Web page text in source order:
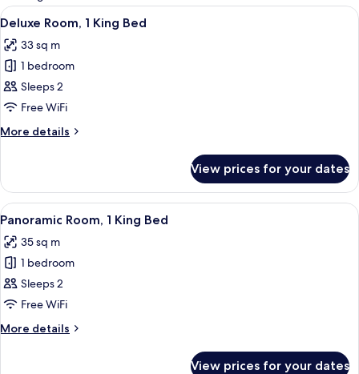
rooms
View
all
photos
for
Deluxe
Room,
1
King
A hotel room with a large bed, a TV
8
Deluxe Room, 1 King Bed
33 sq m
1 bedroom
Sleeps 2
Free WiFi
More details
More
Room,
King
View prices for your dates
View
all
photos
for
Panoramic
Room,
1
King
A hotel room with a large bed, a TV,
7
Panoramic Room, 1 King Bed
35 sq m
1 bedroom
Sleeps 2
Free WiFi
More details
More
View prices for your dates